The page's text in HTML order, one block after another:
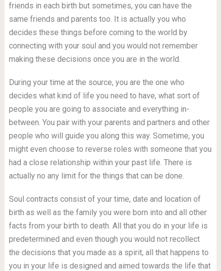
friends in each birth but sometimes, you can have the
same friends and parents too. It is actually you who
decides these things before coming to the world by
connecting with your soul and you would not remember
making these decisions once you are in the world.
During your time at the source, you are the one who
decides what kind of life you need to have, what sort of
people you are going to associate and everything in-
between. You pair with your parents and partners and other
people who will guide you along this way. Sometime, you
might even choose to reverse roles with someone that you
had a close relationship within your past life. There is
actually no any limit for the things that can be done.
Soul contracts consist of your time, date and location of
birth as well as the family you were born into and all other
facts from your birth to death. All that you do in your life is
predetermined and even though you would not recollect
the decisions that you made as a spirit, all that happens to
you in your life is designed and aimed towards the life that